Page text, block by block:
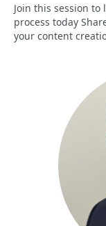
Join this session
process today
your content